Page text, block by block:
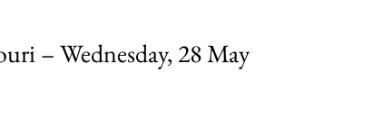
– Wednesday, 28 May